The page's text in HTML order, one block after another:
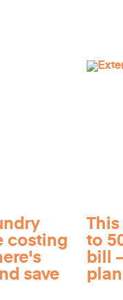
costing
save
to
bill